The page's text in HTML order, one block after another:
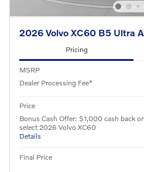
2026 Volvo XC60 B5 Ultra
Pricing
MSRP
Dealer Processing Fee*
Price
Bonus Cash Offer: $1,000 cash back on
select 2026 Volvo XC60
Details
Final Price